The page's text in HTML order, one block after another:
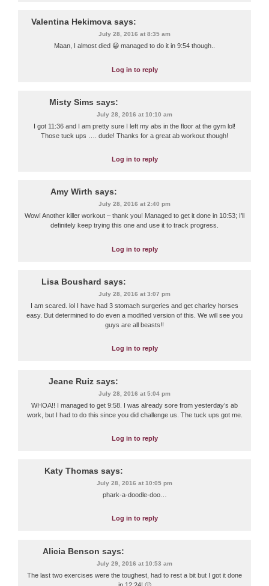
Valentina Hekimova says:
July 28, 2016 at 8:35 am
Maan, I almost died 😀 managed to do it in 9:54 though..
Log in to reply
Misty Sims says:
July 28, 2016 at 10:10 am
I got 11:36 and I am pretty sure I left my abs in the floor at the gym lol!
Those tuck ups …. dude! Thanks for a great ab workout though!
Log in to reply
Amy Wirth says:
July 28, 2016 at 2:40 pm
Wow! Another killer workout – thank you! Managed to get it done in 10:53; I’ll
definitely keep trying this one and use it to track progress.
Log in to reply
Lisa Boushard says:
July 28, 2016 at 3:07 pm
I am scared. lol I have had 3 stomach surgeries and get charley horses
easy. But determined to do even a modified version of this. We will see you
guys are all beasts!!
Log in to reply
Jeane Ruiz says:
July 28, 2016 at 5:04 pm
WHOA!! I managed to get 9:58. I was already sore from yesterday’s ab
work, but I had to do this since you did challenge us. The tuck ups got me.
Log in to reply
Katy Thomas says:
July 28, 2016 at 10:05 pm
phark-a-doodle-doo…
Log in to reply
Alicia Benson says:
July 29, 2016 at 10:53 am
The last two exercises were the toughest, had to rest a bit but I got it done
in 12:24! 🙂